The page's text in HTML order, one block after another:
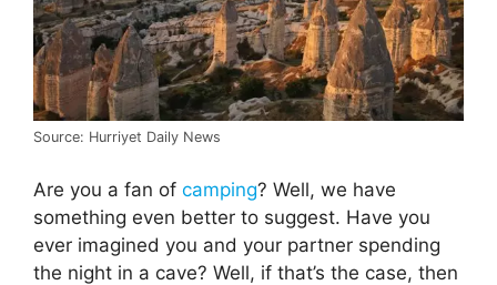
Source: Hurriyet Daily News
Are you a fan of camping? Well, we have
something even better to suggest. Have you
ever imagined you and your partner spending
the night in a cave? Well, if that’s the case, then